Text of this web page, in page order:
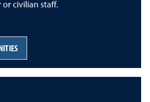
or civilian staff.